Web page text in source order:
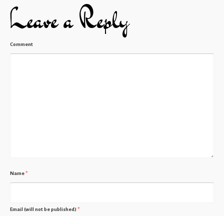
Leave a Reply
Comment
Name*
Email (will not be published) *